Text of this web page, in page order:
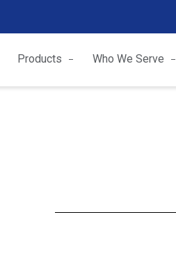
Products Who We Serve